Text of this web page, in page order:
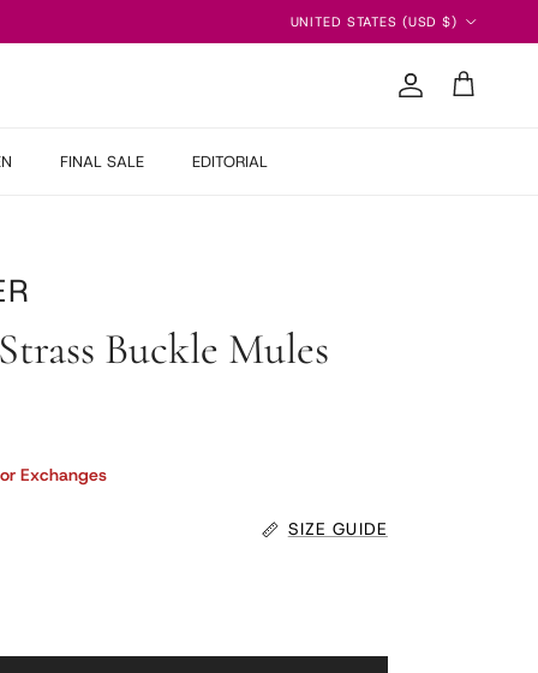
UNITED STATES (USD $)
Account
Cart
FINAL SALE EDITORIAL
Buckle Mules
Exchanges
SIZE GUIDE